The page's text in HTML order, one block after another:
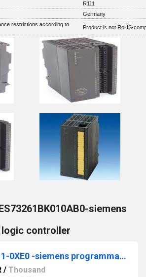
R111
Germany
restrictions according to
Product is not RoHS-
siemens
controller
6GK7443-1EX11-0XE0 -siemens programmable logic controller
/ Thousand